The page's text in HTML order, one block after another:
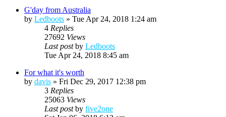
G'day from Australia
by Ledboots » Tue Apr 24, 2018 1:24 am
4 Replies
27692 Views
Last postby Ledboots
Tue Apr 24, 2018 8:45 am
For what it's worth
by davis » Fri Dec 29, 2017 12:38 pm
3 Replies
25063 Views
Last postby five2one